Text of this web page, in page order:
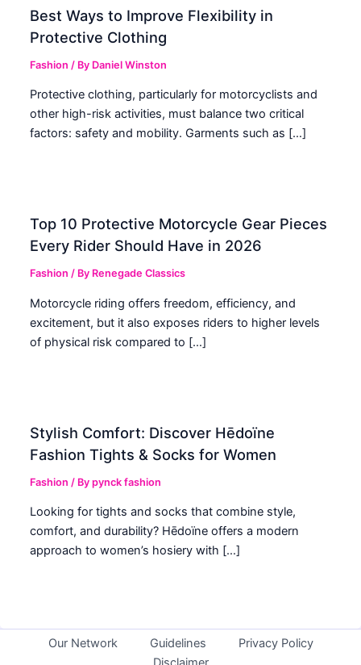
Best Ways to Improve Flexibility in
Protective Clothing
Fashion / By Daniel Winston
Protective clothing, particularly for motorcyclists and
other high-risk activities, must balance two critical
factors: safety and mobility. Garments such as […]
Top 10 Protective Motorcycle Gear Pieces
Every Rider Should Have in 2026
Fashion / By Renegade Classics
Motorcycle riding offers freedom, efficiency, and
excitement, but it also exposes riders to higher levels
of physical risk compared to […]
Stylish Comfort: Discover Hēdoïne
Fashion Tights & Socks for Women
Fashion / Bypynck fashion
Looking for tights and socks that combine style,
comfort, and durability? Hēdoïne offers a modern
approach to women’s hosiery with […]
Our Network Guidelines
Privacy Policy